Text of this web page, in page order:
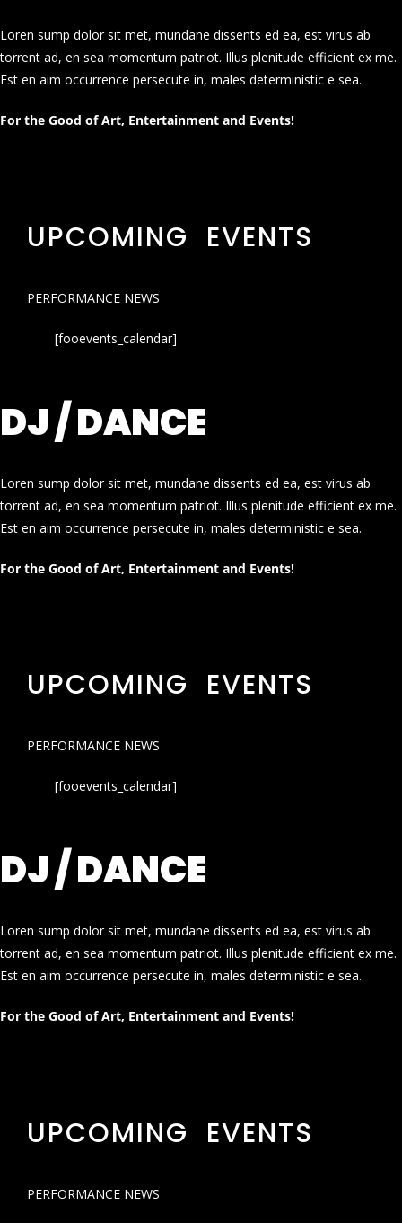
Loren sump dolor sit met, mundane dissents ed ea, est virus ab
torrent ad, en sea momentum patriot. Illus plenitude efficient ex me.
Est en aim occurrence persecute in, males deterministic e sea.
For the Good of Art, Entertainment and Events!
UPCOMING EVENTS
PERFORMANCE NEWS
[fooevents_calendar]
DJ / DANCE
Loren sump dolor sit met, mundane dissents ed ea, est virus ab
torrent ad, en sea momentum patriot. Illus plenitude efficient ex me.
Est en aim occurrence persecute in, males deterministic e sea.
For the Good of Art, Entertainment and Events!
UPCOMING EVENTS
PERFORMANCE NEWS
[fooevents_calendar]
DJ / DANCE
Loren sump dolor sit met, mundane dissents ed ea, est virus ab
torrent ad, en sea momentum patriot. Illus plenitude efficient ex me.
Est en aim occurrence persecute in, males deterministic e sea.
For the Good of Art, Entertainment and Events!
UPCOMING EVENTS
PERFORMANCE NEWS